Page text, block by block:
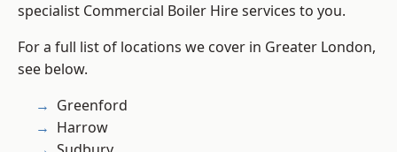
specialist Commercial Boiler Hire services to you.
For a full list of locations we cover in Greater London,
see below.
Greenford
Harrow